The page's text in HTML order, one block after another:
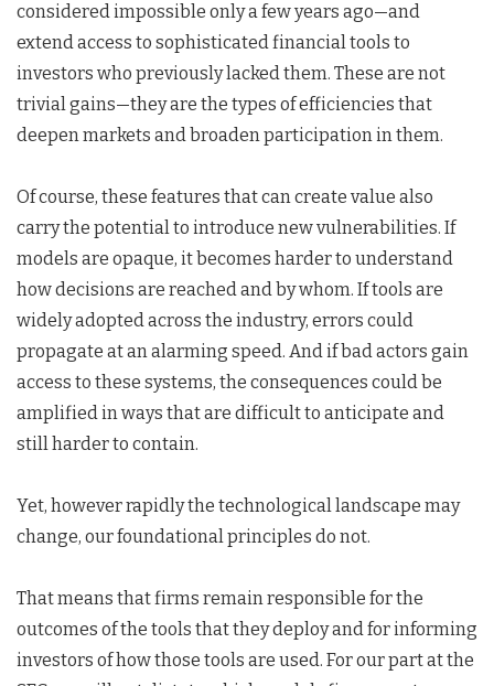
considered impossible only a few years ago—and
extend access to sophisticated financial tools to
investors who previously lacked them. These are not
trivial gains—they are the types of efficiencies that
deepen markets and broaden participation in them.
Of course, these features that can create value also
carry the potential to introduce new vulnerabilities. If
models are opaque, it becomes harder to understand
how decisions are reached and by whom. If tools are
widely adopted across the industry, errors could
propagate at an alarming speed. And if bad actors gain
access to these systems, the consequences could be
amplified in ways that are difficult to anticipate and
still harder to contain.
Yet, however rapidly the technological landscape may
change, our foundational principles do not.
That means that firms remain responsible for the
outcomes of the tools that they deploy and for informing
investors of how those tools are used. For our part at the